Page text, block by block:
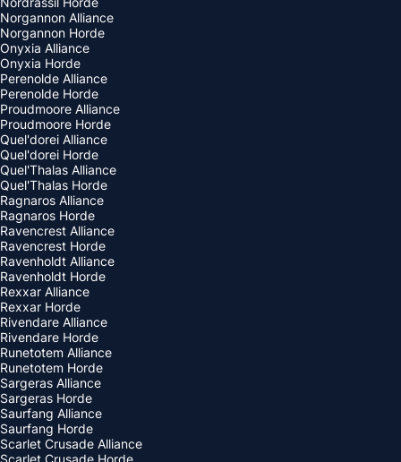
Norgannon Alliance
Norgannon Horde
Onyxia Alliance
Onyxia Horde
Perenolde Alliance
Perenolde Horde
Proudmoore Alliance
Proudmoore Horde
Quel'dorei Alliance
Quel'dorei Horde
Quel'Thalas Alliance
Quel'Thalas Horde
Ragnaros Alliance
Ragnaros Horde
Ravencrest Alliance
Ravencrest Horde
Ravenholdt Alliance
Ravenholdt Horde
Rexxar Alliance
Rexxar Horde
Rivendare Alliance
Rivendare Horde
Runetotem Alliance
Runetotem Horde
Sargeras Alliance
Sargeras Horde
Saurfang Alliance
Saurfang Horde
Scarlet Crusade Alliance
Scarlet Crusade Horde